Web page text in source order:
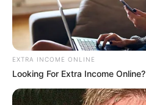
EXTRA INCOME ONLINE
Looking For Extra Income Online?